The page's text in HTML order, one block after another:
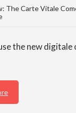
The Carte Vitale
the new digitale